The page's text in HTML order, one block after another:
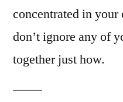
concentrated in your
don’t ignore any of
together just how.